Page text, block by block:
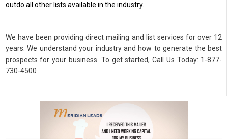
outdo all other lists available in the industry.
We have been providing direct mailing and list services for over 12
years. We understand your industry and how to generate the best
prospects for your business. To get started, Call Us Today: 1-877-
730-4500